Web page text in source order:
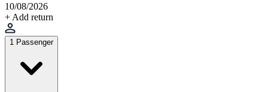
10/08/2026
+ Add return
1 Passenger